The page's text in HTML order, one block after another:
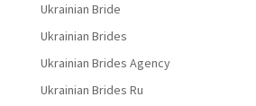
Ukrainian Bride
Ukrainian Brides
Ukrainian Brides Agency
Ukrainian Brides Ru